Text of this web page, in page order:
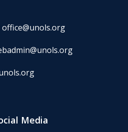
office@unols.org
Media